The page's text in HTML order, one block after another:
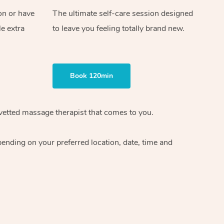
or have
extra
The ultimate self-care session designed
to leave you feeling totally brand new.
Book 120min
massage therapistthat comes to you.
on your preferred location, date, time and